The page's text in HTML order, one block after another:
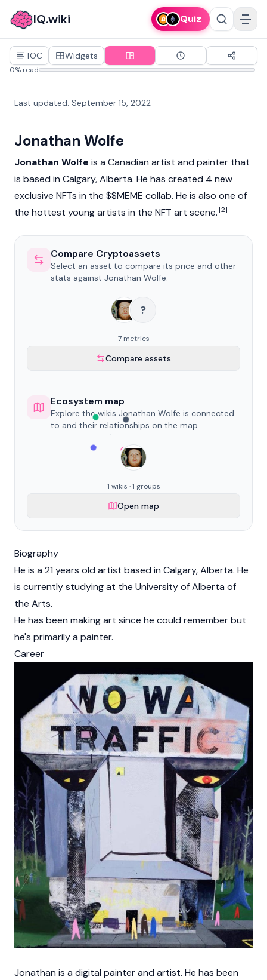
IQ.wiki Quiz
TOC Widgets
0% read
Last updated: September 15, 2022
Jonathan Wolfe
Jonathan Wolfe is a Canadian artist and painter that
is based in Calgary, Alberta. He has created 4 new
exclusive NFTs in the $$MEME collab. He is also one of
the hottest young artists in the NFT art scene.[2]
Compare Cryptoassets
Select an asset to compare its price and other
stats against Jonathan Wolfe.
?
7 metrics
Compare assets
Ecosystem map
Explore the wikis Jonathan Wolfe is connected
to and their relationships on the map.
1 wikis · 1 groups
Open map
Biography
He is a 21 years old artist based in Calgary, Alberta. He
is currently studying at the University of Alberta of
the Arts.
He has been making art since he could remember but
he's primarily a painter.
Career
Jonathan is a digital painter and artist. He has been